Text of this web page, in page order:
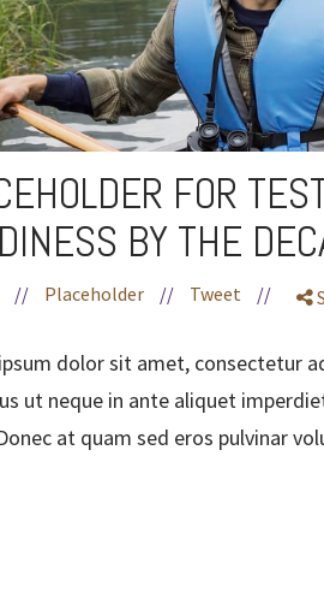
FOR
BY THE
// Placeholder // Tweet //
dolor sit amet, consectetur
ut neque in ante aliquet
at quam sed eros pulvinar